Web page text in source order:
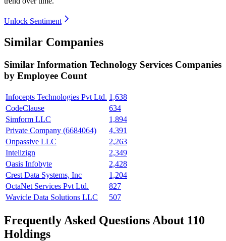
Unlock Sentiment
Similar Companies
Similar Information Technology Services Companies
by Employee Count
Infocepts Technologies Pvt Ltd. 1,638
CodeClause
634
Simform LLC
1,894
Private Company (6684064)
4,391
Onpassive LLC
2,263
Intelizign
2,349
Oasis Infobyte
2,428
Crest Data Systems, Inc
1,204
OctaNet Services Pvt Ltd.
827
Wavicle Data Solutions LLC
507
Frequently Asked Questions About 110
Holdings